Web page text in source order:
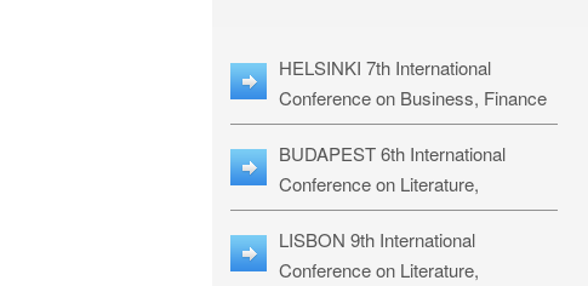
HELSINKI 7th International
Conference on Business, Finance
& Management Studies: HBMS-27
BUDAPEST 6th International
Conference on Literature,
Languages & Education: BLLE-27
LISBON 9th International
Conference on Literature,